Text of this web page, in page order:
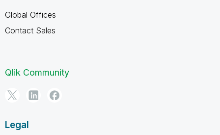
Global Offices
Contact Sales
Qlik Community
Legal